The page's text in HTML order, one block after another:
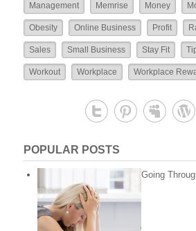
Management Memrise Money
Obesity Online Business Profit
Sales Small Business Stay Fit
Workout Workplace Workplace
POPULAR POSTS
Going